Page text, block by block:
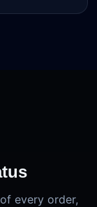
every order,